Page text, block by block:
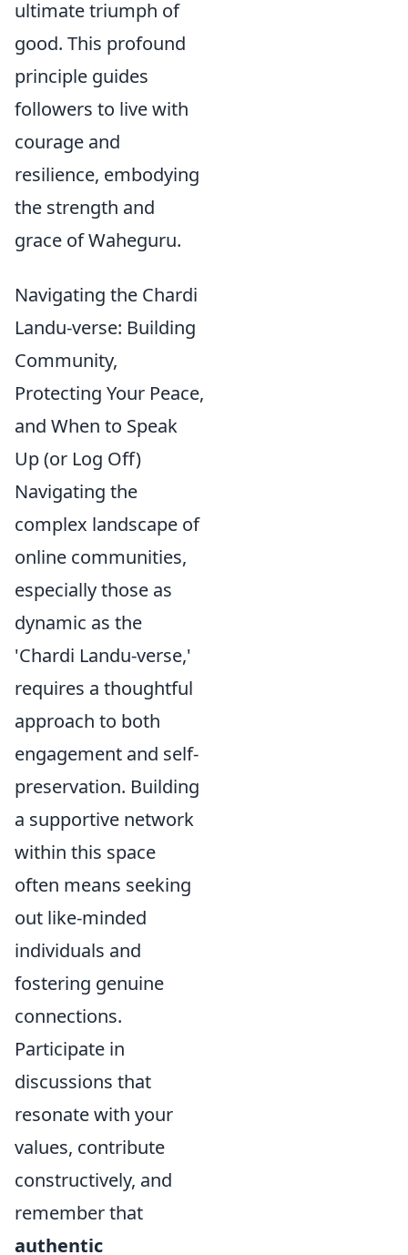
ultimate triumph of
good. This profound
principle guides
followers to live with
courage and
resilience, embodying
the strength and
grace of Waheguru.
Navigating the Chardi
Landu-verse: Building
Community,
Protecting Your Peace,
and When to Speak
Up (or Log Off)
Navigating the
complex landscape of
online communities,
especially those as
dynamic as the
'Chardi Landu-verse,'
requires a thoughtful
approach to both
engagement and self-
preservation. Building
a supportive network
within this space
often means seeking
out like-minded
individuals and
fostering genuine
connections.
Participate in
discussions that
resonate with your
values, contribute
constructively, and
remember that
authentic